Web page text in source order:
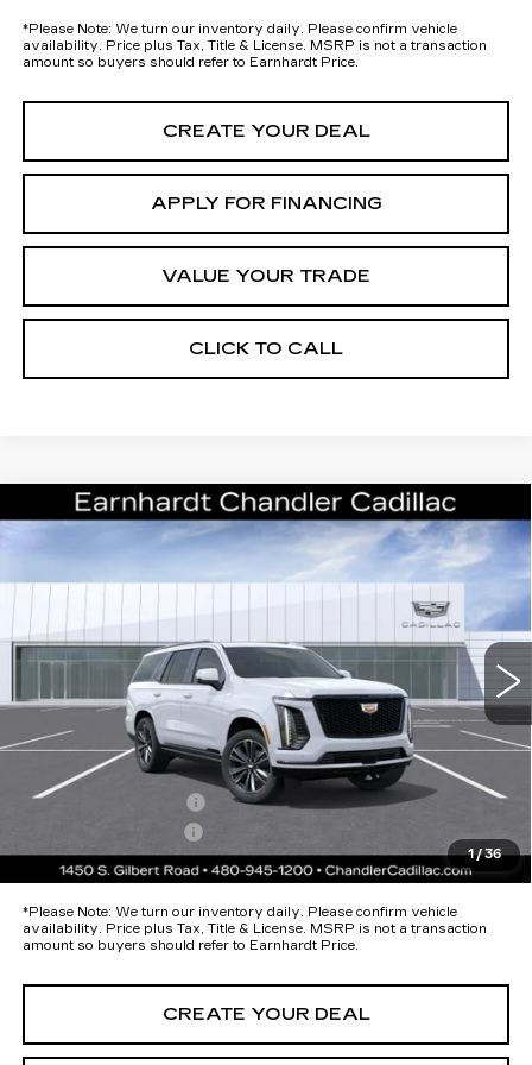
*Please Note: We turn our inventory daily. Please confirm vehicle
availability. Price plus Tax, Title & License. MSRP is not a transaction
amount so buyers should refer to Earnhardt Price.
CREATE YOUR DEAL
APPLY FOR FINANCING
VALUE YOUR TRADE
CLICK TO CALL
1/36
NEW2026CADILLAC ESCALADE
VIN:
8 mi Ext. Int.
Call for Price Quote
*EARNHARDT PRICE
MSRP: $116,265
Protection Package added: Lifetime Guaranteed Window Tint for
maximum heat & UV protection, plus thermo-plastic handle-cup
protectors and door-edge guards to help protect your investment from
both wear & tear and the AZ climate!
Protection Package
+$674
*Earnhardt Price:
Call for Price Quote
*Please Note: We turn our inventory daily. Please confirm vehicle
availability. Price plus Tax, Title & License. MSRP is not a transaction
amount so buyers should refer to Earnhardt Price.
CREATE YOUR DEAL
Compare Vehicle